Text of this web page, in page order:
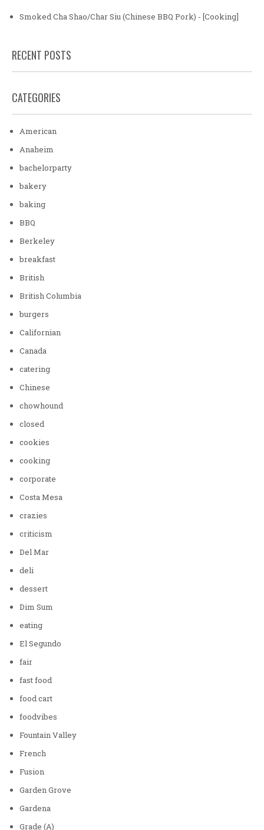
Smoked Cha Shao/Char Siu (Chinese BBQ Pork) - [Cooking]
RECENT POSTS
CATEGORIES
American
Anaheim
bachelorparty
bakery
baking
BBQ
Berkeley
breakfast
British
British Columbia
burgers
Californian
Canada
catering
Chinese
chowhound
closed
cookies
cooking
corporate
Costa Mesa
crazies
criticism
Del Mar
deli
dessert
Dim Sum
eating
El Segundo
fair
fast food
food cart
foodvibes
Fountain Valley
French
Fusion
Garden Grove
Gardena
Grade (A)